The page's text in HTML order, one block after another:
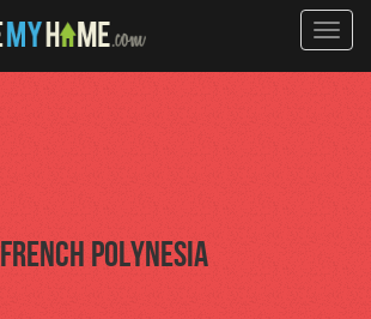
Toggle
French Polynesia